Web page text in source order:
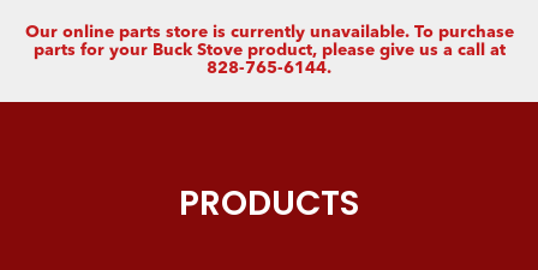
Our online parts store is currently unavailable. To purchase
parts for your Buck Stove product, please give us a call at
828-765-6144.
PRODUCTS